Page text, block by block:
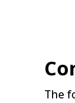
The